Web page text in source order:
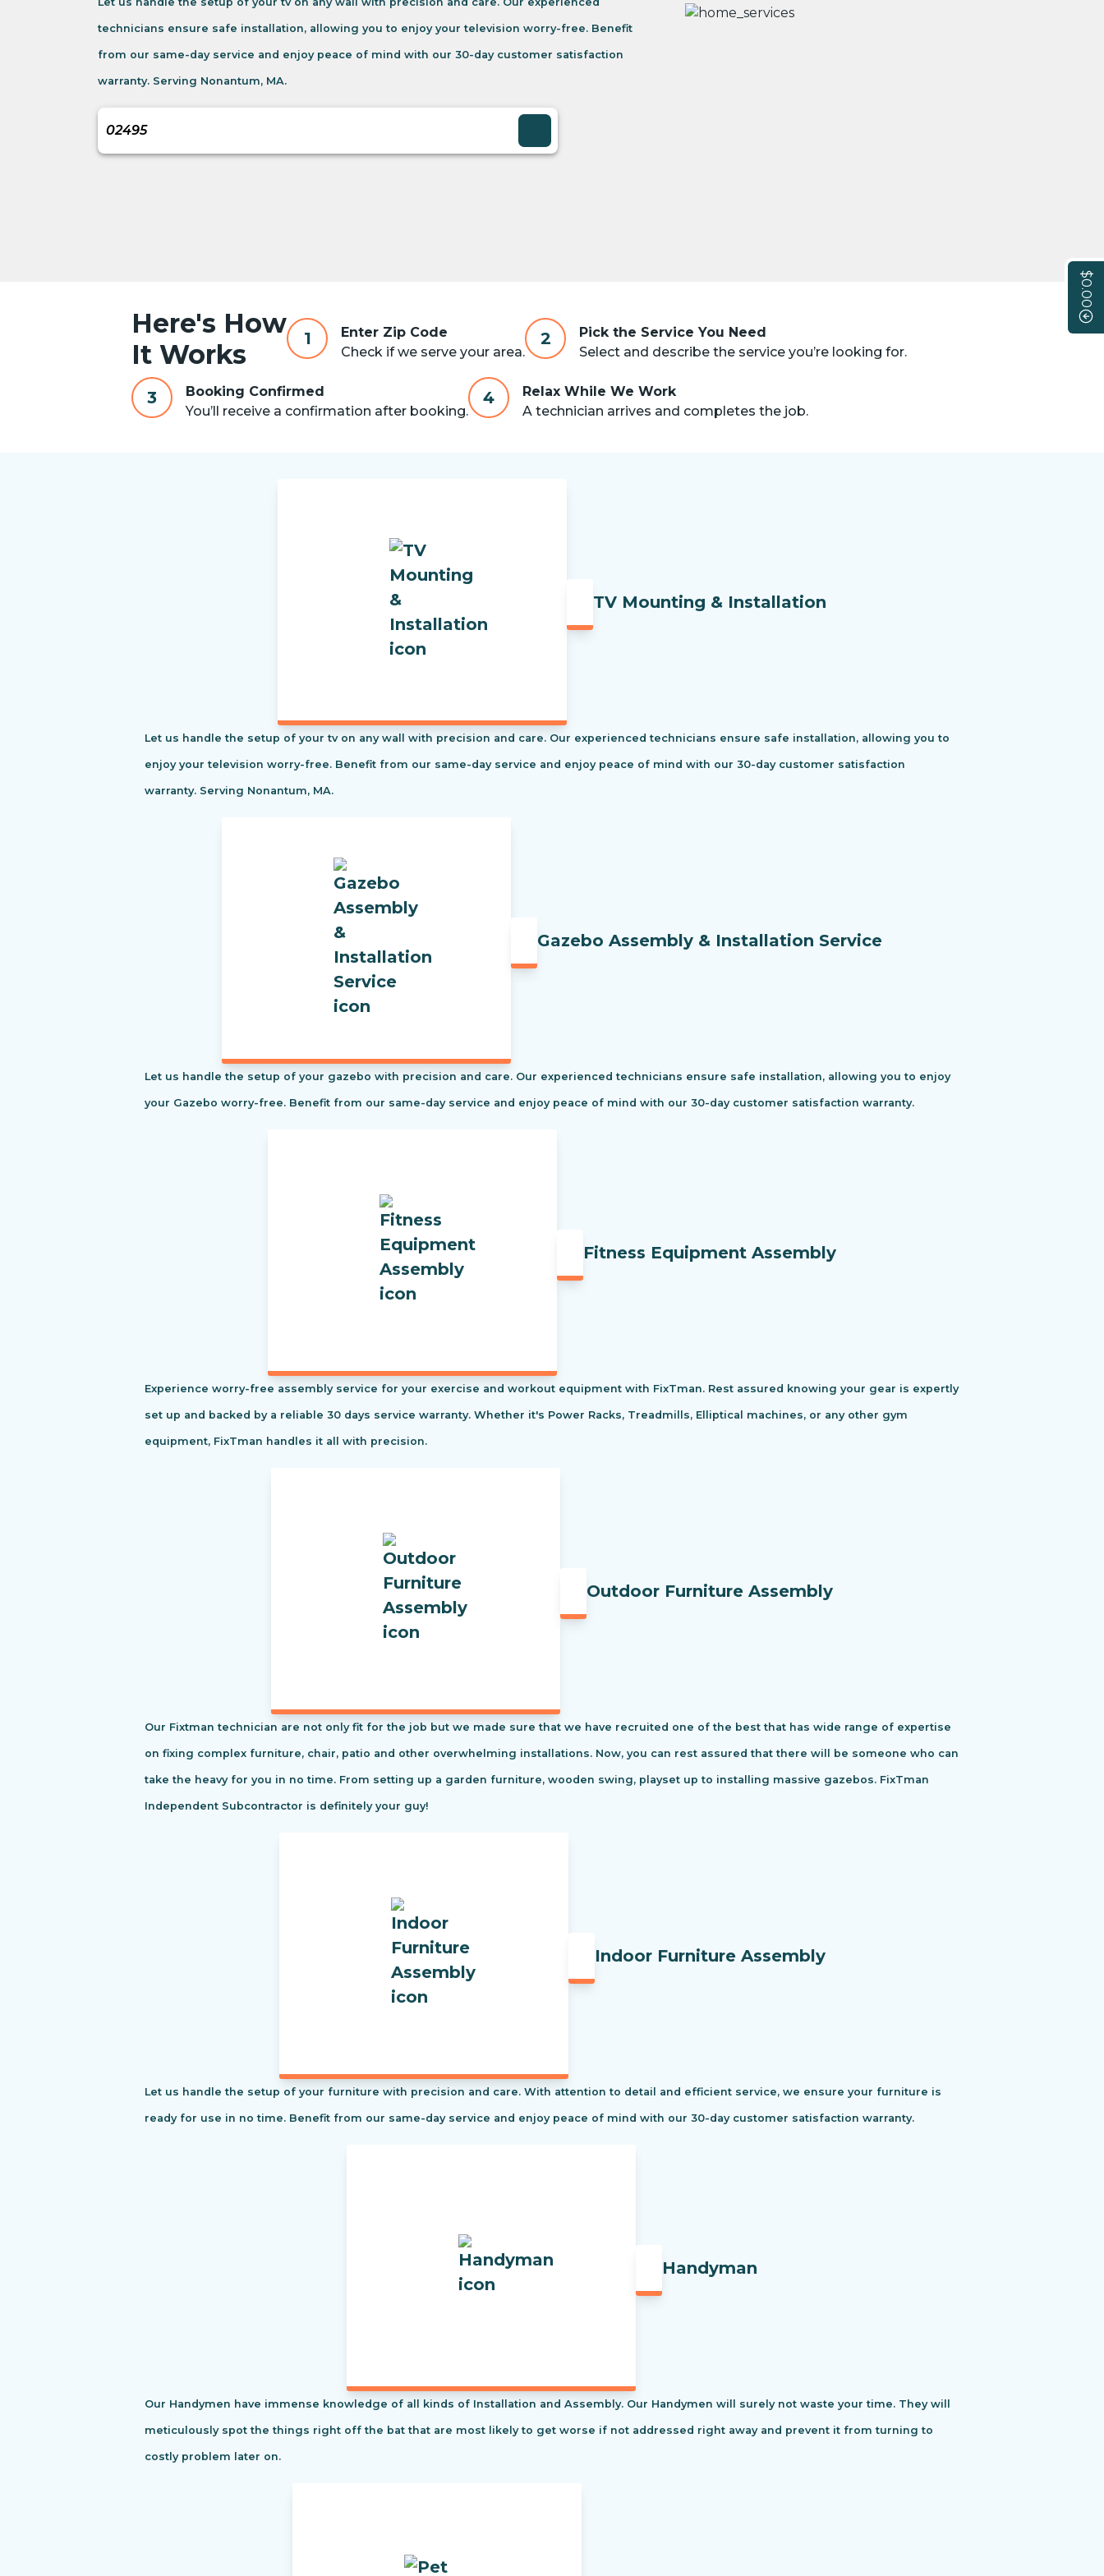
$0.00
technicians ensure safe installation, allowing you to enjoy your television worry-free. Benefit
from our same-day service and enjoy peace of mind with our 30-day customer satisfaction
warranty. Serving Nonantum, MA.
Here's How
It Works
1
Enter Zip Code
Check if we serve your area.
2
Pick the Service You Need
Select and describe the service you’re looking for.
3
Booking Confirmed
You’ll receive a confirmation after booking.
4
Relax While We Work
A technician arrives and completes the job.
TV Mounting & Installation
Let us handle the setup of your tv on any wall with precision and care. Our experienced technicians ensure safe installation, allowing you to
enjoy your television worry-free. Benefit from our same-day service and enjoy peace of mind with our 30-day customer satisfaction
warranty. Serving Nonantum, MA.
Gazebo Assembly & Installation Service
Let us handle the setup of your gazebo with precision and care. Our experienced technicians ensure safe installation, allowing you to enjoy
your Gazebo worry-free. Benefit from our same-day service and enjoy peace of mind with our 30-day customer satisfaction warranty.
Fitness Equipment Assembly
Experience worry-free assembly service for your exercise and workout equipment with FixTman. Rest assured knowing your gear is expertly
set up and backed by a reliable 30 days service warranty. Whether it's Power Racks, Treadmills, Elliptical machines, or any other gym
equipment, FixTman handles it all with precision.
Outdoor Furniture Assembly
Our Fixtman technician are not only fit for the job but we made sure that we have recruited one of the best that has wide range of expertise
on fixing complex furniture, chair, patio and other overwhelming installations. Now, you can rest assured that there will be someone who can
take the heavy for you in no time. From setting up a garden furniture, wooden swing, playset up to installing massive gazebos. FixTman
Independent Subcontractor is definitely your guy!
Indoor Furniture Assembly
Let us handle the setup of your furniture with precision and care. With attention to detail and efficient service, we ensure your furniture is
ready for use in no time. Benefit from our same-day service and enjoy peace of mind with our 30-day customer satisfaction warranty.
Handyman
Our Handymen have immense knowledge of all kinds of Installation and Assembly. Our Handymen will surely not waste your time. They will
meticulously spot the things right off the bat that are most likely to get worse if not addressed right away and prevent it from turning to
costly problem later on.